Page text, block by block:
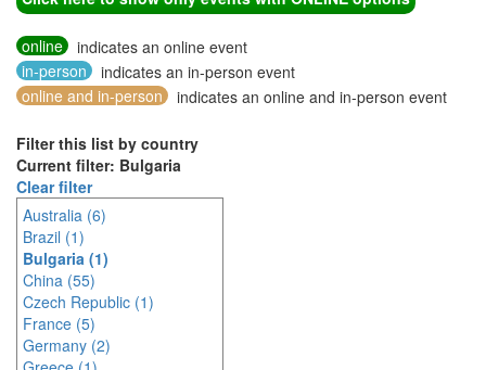
online
indicates an online event
in-person
indicates an in-person event
online and in-person
indicates an online and in-person event
Filter this list by country
Current filter: Bulgaria
Clear filter
Australia (6)
Brazil (1)
Bulgaria (1)
China (55)
Czech Republic (1)
France (5)
Germany (2)